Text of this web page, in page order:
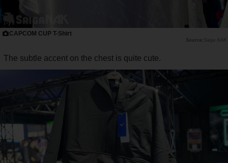
CAPCOM CUP T-Shirt
Saiga NAK
The subtle accent on the chest is quite cute.